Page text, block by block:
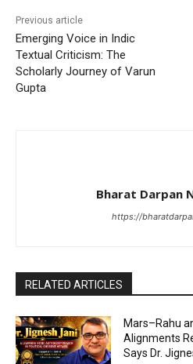
Previous article
Emerging Voice in Indic
Textual Criticism: The
Scholarly Journey of Varun
Gupta
Bharat Darpan
https://
RELATED ARTICLES
Mars–Rahu
Alignments
Says Dr.